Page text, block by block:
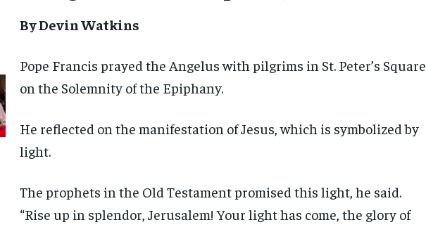
By Devin Watkins
Pope Francis prayed the Angelus with pilgrims in St. Peter’s Square
on the Solemnity of the Epiphany.
He reflected on the manifestation of Jesus, which is symbolized by
light.
The prophets in the Old Testament promised this light, he said.
“Rise up in splendor, Jerusalem! Your light has come, the glory of